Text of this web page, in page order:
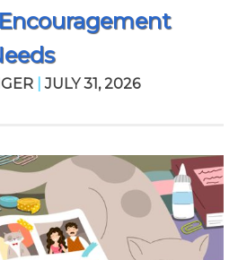
JULY 31, 2026